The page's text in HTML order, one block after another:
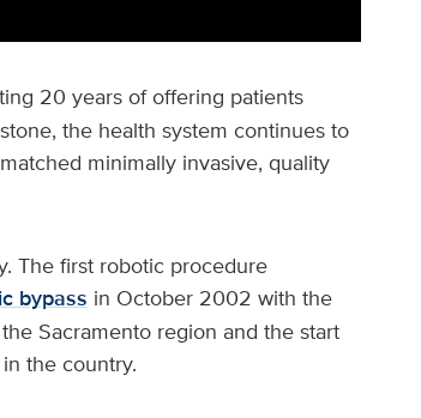
20 years of offering patients
the health system continues to
minimally invasive, quality
The first robotic procedure
bypass in October 2002 with the
Sacramento region and the start
the country.